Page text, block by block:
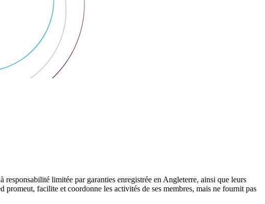
limitée par garanties enregistrée en Angleterre, ainsi que leurs
facilite et coordonne les activités de ses membres, mais ne fournit pas